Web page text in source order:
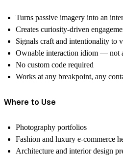
Turns passive imagery into an
Creates curiosity-driven
Signals craft and intentionality to
Ownable interaction idiom — not
No custom code required
Works at any breakpoint, any
Where to Use
Photography portfolios
Fashion and luxury e-commerce
Architecture and interior design